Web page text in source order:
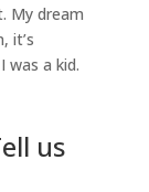
My dream
it’s
was a kid.
us